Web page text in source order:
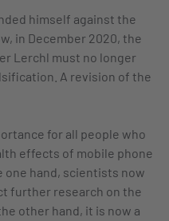
himself against the
in December 2020, the
Lerchl must no longer
A revision of the
for all people who
effects of mobile phone
one hand, scientists now
further research on the
other hand, it is now a